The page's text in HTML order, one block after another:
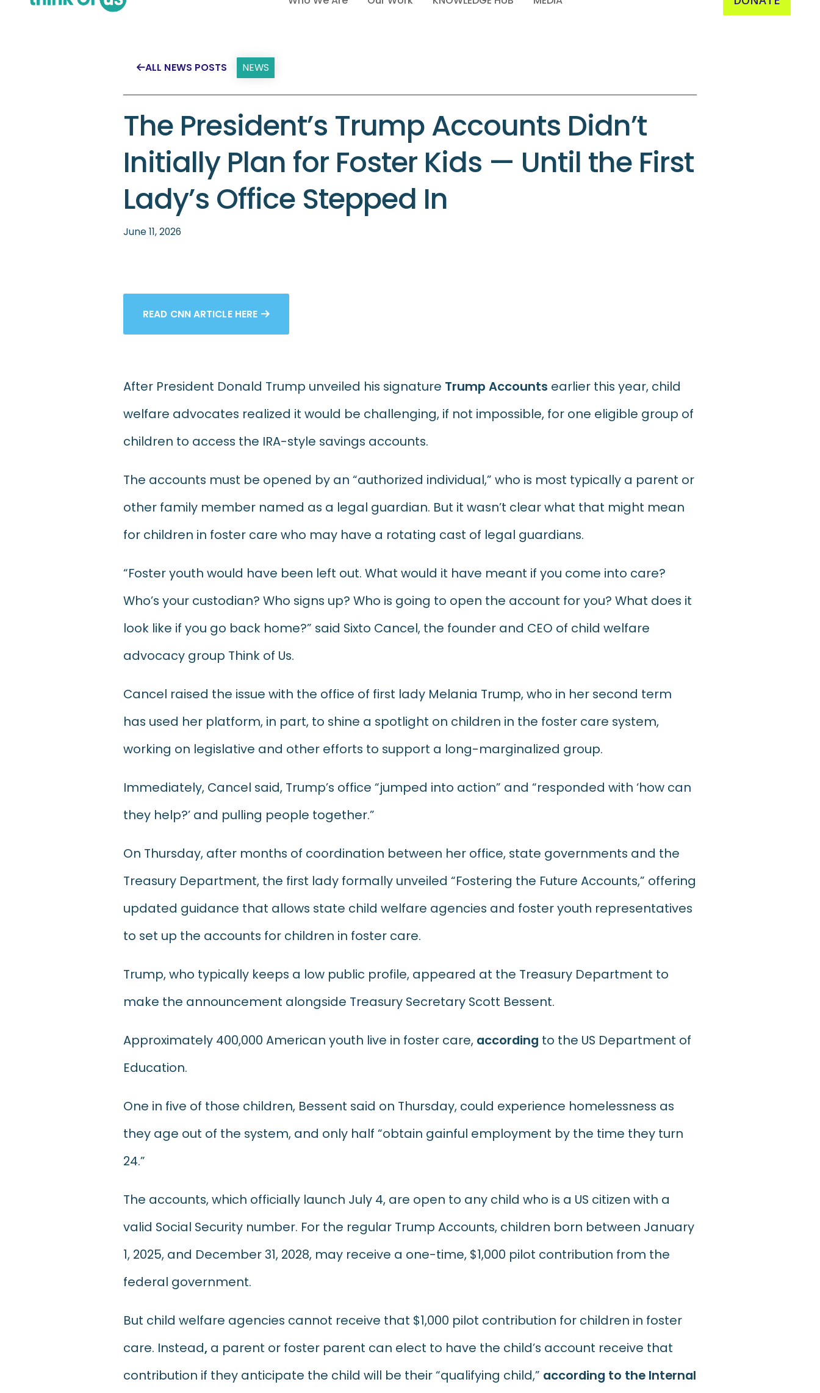
ALL NEWS POSTS NEWS
The President’s Trump Accounts Didn’t
Initially Plan for Foster Kids — Until the First
Lady’s Office Stepped In
June 11, 2026
READ CNN ARTICLE HERE 
After President Donald Trump unveiled his signature Trump Accounts earlier this year, child
welfare advocates realized it would be challenging, if not impossible, for one eligible group of
children to access the IRA-style savings accounts.
The accounts must be opened by an “authorized individual,” who is most typically a parent or
other family member named as a legal guardian. But it wasn’t clear what that might mean
for children in foster care who may have a rotating cast of legal guardians.
“Foster youth would have been left out. What would it have meant if you come into care?
Who’s your custodian? Who signs up? Who is going to open the account for you? What does it
look like if you go back home?” said Sixto Cancel, the founder and CEO of child welfare
advocacy group Think of Us.
Cancel raised the issue with the office of first lady Melania Trump, who in her second term
has used her platform, in part, to shine a spotlight on children in the foster care system,
working on legislative and other efforts to support a long-marginalized group.
Immediately, Cancel said, Trump’s office “jumped into action” and “responded with ‘how can
they help?’ and pulling people together.”
On Thursday, after months of coordination between her office, state governments and the
Treasury Department, the first lady formally unveiled “Fostering the Future Accounts,” offering
updated guidance that allows state child welfare agencies and foster youth representatives
to set up the accounts for children in foster care.
Trump, who typically keeps a low public profile, appeared at the Treasury Department to
make the announcement alongside Treasury Secretary Scott Bessent.
Approximately 400,000 American youth live in foster care, according to the US Department of
Education.
One in five of those children, Bessent said on Thursday, could experience homelessness as
they age out of the system, and only half “obtain gainful employment by the time they turn
24.”
The accounts, which officially launch July 4, are open to any child who is a US citizen with a
valid Social Security number. For the regular Trump Accounts, children born between January
1, 2025, and December 31, 2028, may receive a one-time, $1,000 pilot contribution from the
federal government.
But child welfare agencies cannot receive that $1,000 pilot contribution for children in foster
care. Instead, a parent or foster parent can elect to have the child’s account receive that
contribution if they anticipate the child will be their “qualifying child,” according to the Internal